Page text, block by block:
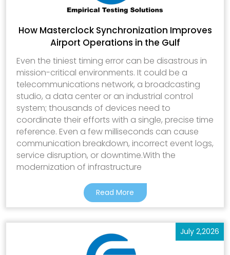
How Masterclock Synchronization Improves
Airport Operations in the Gulf
Even the tiniest timing error can be disastrous in
mission-critical environments. It could be a
telecommunications network, a broadcasting
studio, a data center or an industrial control
system; thousands of devices need to
coordinate their efforts with a single, precise time
reference. Even a few milliseconds can cause
communication breakdown, incorrect event logs,
service disruption, or downtime.With the
modernization of infrastructure
Read More
July 2,2026